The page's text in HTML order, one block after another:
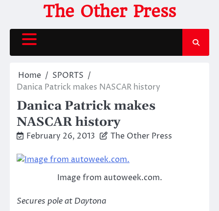
content
The Other Press
Home
SPORTS
Danica Patrick makes NASCAR history
Danica Patrick makes
NASCAR history
February 26, 2013 The Other Press
Image from autoweek.com.
Secures pole at Daytona